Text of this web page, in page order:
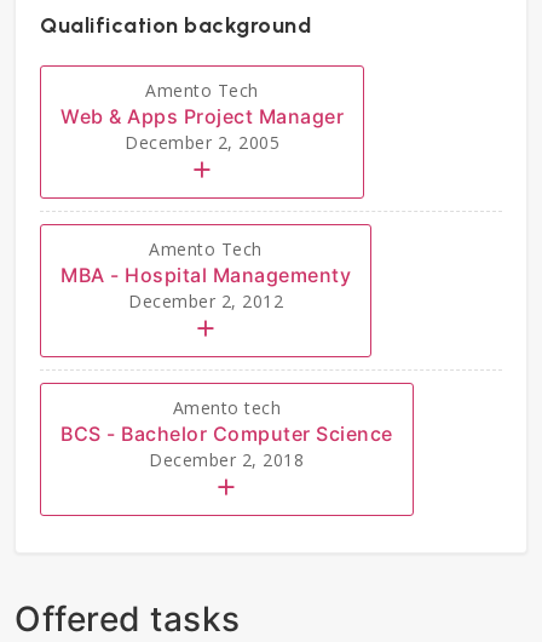
Qualification background
Amento Tech
Web & Apps Project Manager
December 2, 2005
Amento Tech
MBA - Hospital Managementy
December 2, 2012
Amento tech
BCS - Bachelor Computer Science
December 2, 2018
Offered tasks